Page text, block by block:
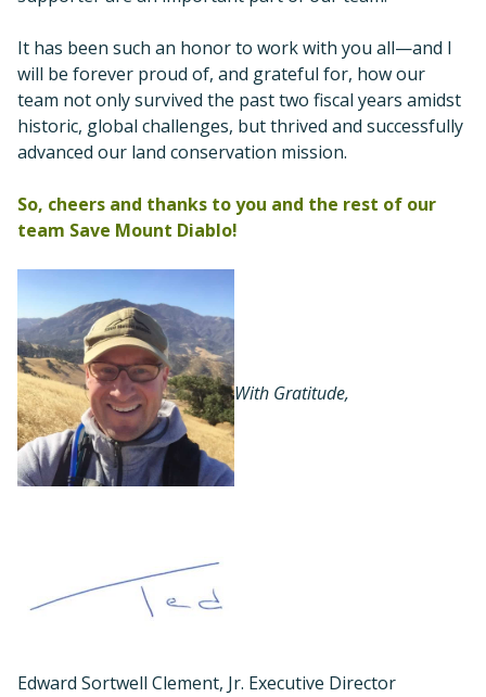
It has been such an honor to work with you all—and I
will be forever proud of, and grateful for, how our
team not only survived the past two fiscal years amidst
historic, global challenges, but thrived and successfully
advanced our land conservation mission.
So, cheers and thanks to you and the rest of our
team Save Mount Diablo!
With Gratitude,
Edward Sortwell Clement, Jr. Executive Director